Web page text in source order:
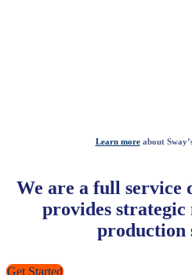
Learn moreabout
We are a full service
provides
production
Get Started